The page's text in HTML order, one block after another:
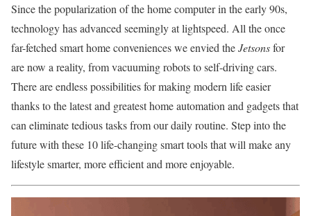
Since the popularization of the home computer in the early 90s,
technology has advanced seemingly at lightspeed. All the once
far-fetched smart homeconveniences we envied theJetsonsfor
are now a reality, from vacuuming robots to self-driving cars.
There are endless possibilities for making modern life easier
thanks to the latest and greatesthome automation and gadgetsthat
can eliminate tedious tasks from our daily routine. Step into the
future with these 10 life-changing smart tools that will make any
lifestyle smarter, more efficient and more enjoyable.